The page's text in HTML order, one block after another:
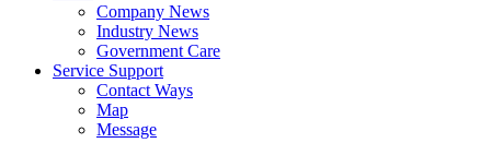
Company News
Industry News
Government Care
Service Support
Contact Ways
Map
Message